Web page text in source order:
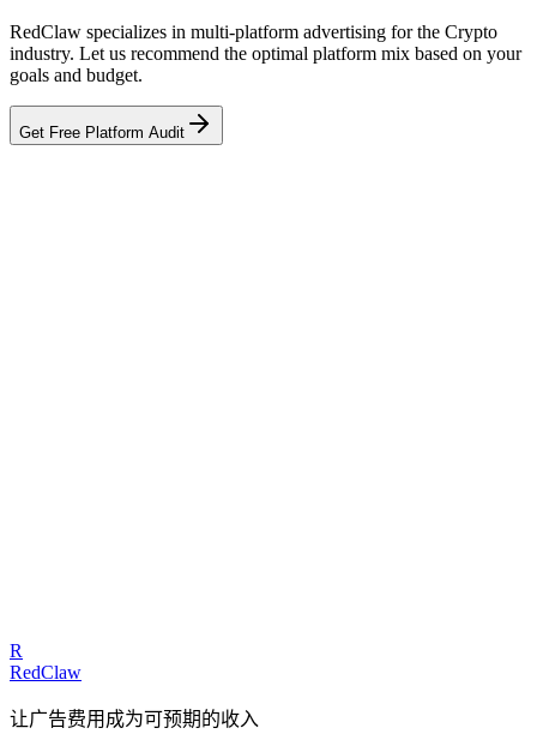
RedClaw specializes in multi-platform advertising for the Crypto
industry. Let us recommend the optimal platform mix based on your
goals and budget.
Get Free Platform Audit
R
RedClaw
让广告费用成为可预期的收入